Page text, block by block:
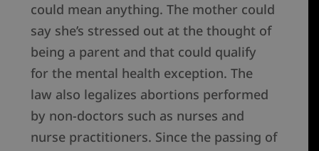
could mean anything. The mother could
say she’s stressed out at the thought of
being a parent and that could qualify
for the mental health exception. The
law also legalizes abortions performed
by non-doctors such as nurses and
nurse practitioners. Since the passing of